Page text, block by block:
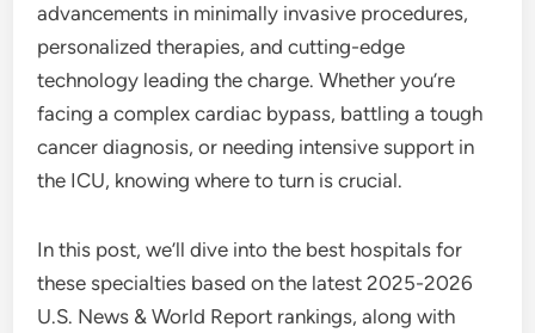
advancements in minimally invasive procedures,
personalized therapies, and cutting-edge
technology leading the charge. Whether you’re
facing a complex cardiac bypass, battling a tough
cancer diagnosis, or needing intensive support in
the ICU, knowing where to turn is crucial.
In this post, we’ll dive into the best hospitals for
these specialties based on the latest 2025-2026
U.S. News & World Report rankings, along with